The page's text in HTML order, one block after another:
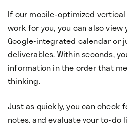
If our mobile-optimized vertical
work for you, you can also
Google-integrated calendar or
deliverables. Within seconds,
information in the order that
thinking.
Just as quickly, you can check
notes, and evaluate your to-do